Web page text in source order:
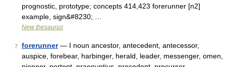
prognostic, prototype; concepts 414,423 forerunner [n2]
example, sign&#8230; …
New thesaurus
7 forerunner— I noun ancestor, antecedent, antecessor,
auspice, forebear, harbinger, herald, leader, messenger, omen,